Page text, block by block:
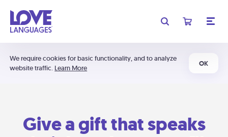
We require cookies for basic functionality, and to analyze
website traffic. Learn More
OK
Give a gift that speaks